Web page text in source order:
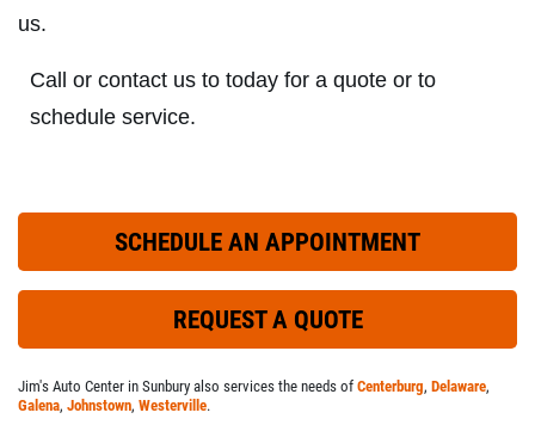
Custom Exhaust - Free Estimate
Click for details
Click for details
us.
Call or contact us to today for a quote or to
schedule service.
SCHEDULE AN APPOINTMENT
REQUEST A QUOTE
Jim's Auto Center in Sunbury also services the needs of Centerburg, Delaware,
Galena, Johnstown, Westerville.